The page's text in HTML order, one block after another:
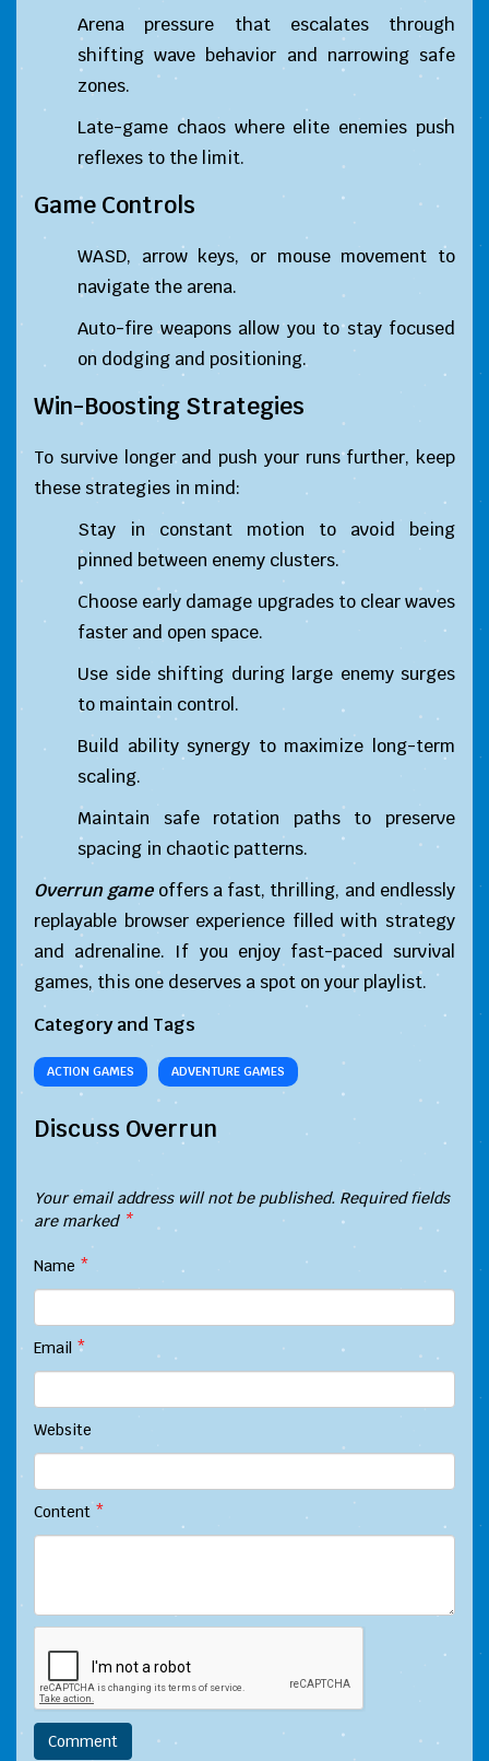
Arena pressure that escalates through
shifting wave behavior and narrowing safe
zones.
Late-game chaos where elite enemies push
reflexes to the limit.
Game Controls
WASD, arrow keys, or mouse movement to
navigate the arena.
Auto-fire weapons allow you to stay focused
on dodging and positioning.
Win-Boosting Strategies
To survive longer and push your runs further, keep
these strategies in mind:
Stay in constant motion to avoid being
pinned between enemy clusters.
Choose early damage upgrades to clear waves
faster and open space.
Use side shifting during large enemy surges
to maintain control.
Build ability synergy to maximize long-term
scaling.
Maintain safe rotation paths to preserve
spacing in chaotic patterns.
Overrun gameoffers a fast, thrilling, and endlessly
replayable browser experience filled with strategy
and adrenaline. If you enjoy fast-paced survival
games, this one deserves a spot on your playlist.
Category and Tags
ACTION GAMES ADVENTURE GAMES
Discuss Overrun
Your email address will not be published. Required fields
are marked *
Name *
Email *
Website
Content *